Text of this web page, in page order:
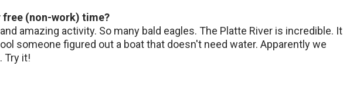
free (non-work) time?
amazing activity. So many bald eagles. The Platte River is incredible. It
someone figured out a boat that doesn't need water. Apparently we
Try it!